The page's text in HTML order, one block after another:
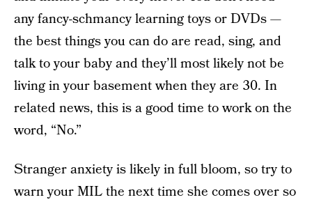
any fancy-schmancy learning toys or DVDs —
the best things you can do are read, sing, and
talk to your baby and they’ll most likely not be
living in your basement when they are 30. In
related news, this is a good time to work on the
word, “No.”
Stranger anxiety is likely in full bloom, so try to
warn your MIL the next time she comes over so